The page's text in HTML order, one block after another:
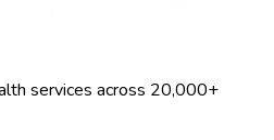
services across 20,000+